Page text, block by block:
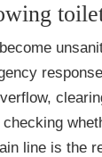
line is the